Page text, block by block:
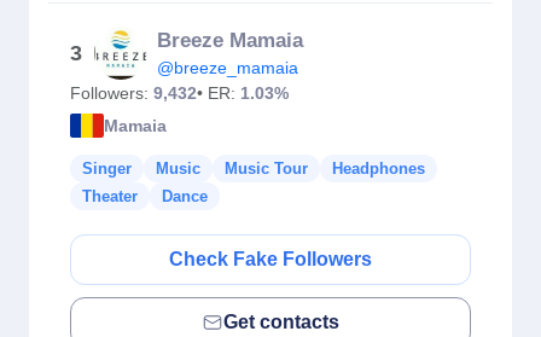
3
Breeze Mamaia
@breeze_mamaia
Followers: 9,432• ER: 1.03%
Mamaia
Singer Music Music Tour
Headphones
Theater
Dance
Check Fake Followers
Get contacts